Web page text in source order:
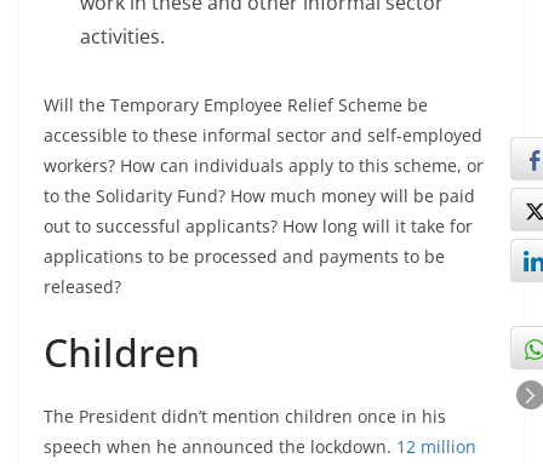
activities.
Will the Temporary Employee Relief Scheme be
accessible to these informal sector and self-employed
workers? How can individuals apply to this scheme, or
to the Solidarity Fund? How much money will be paid
out to successful applicants? How long will it take for
applications to be processed and payments to be
released?
Children
The President didn’t mention children once in his
speech when he announced the lockdown. 12 million